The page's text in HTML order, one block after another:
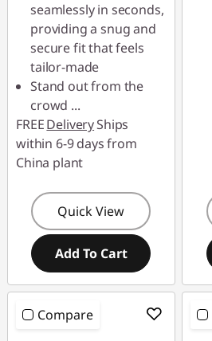
seamlessly in seconds,
providing a snug and
secure fit that feels
tailor-made
Stand out from the
crowd ...
FREEDeliveryShips
within 6-9 days from
China plant
Quick View
Add To Cart
Compare